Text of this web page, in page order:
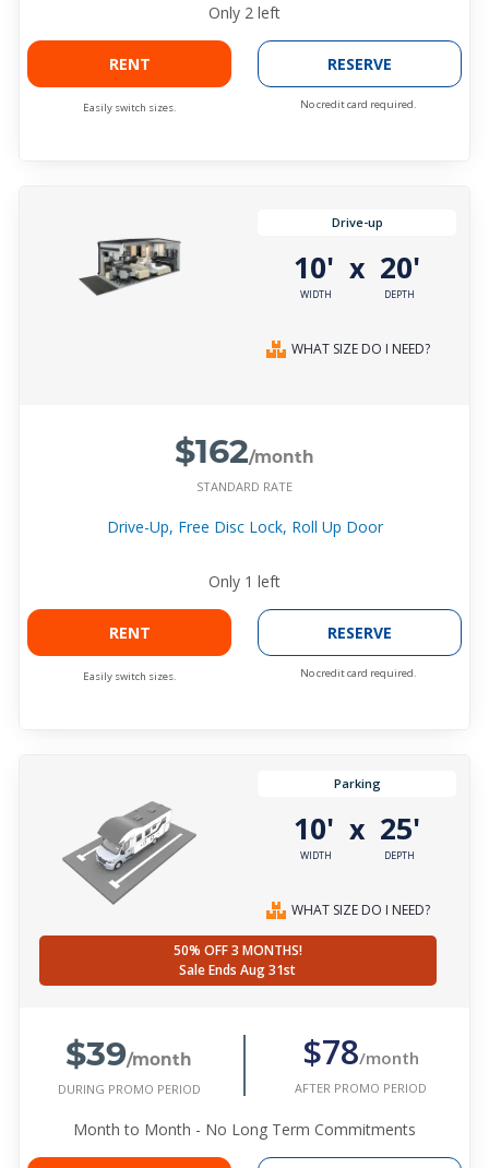
Only 2 left
RENT
Easily switch sizes.
RESERVE
No credit card required.
Drive-up
10'
WIDTH
x 20'
DEPTH
WHAT SIZE DO I NEED?
$162/month
STANDARD RATE
Drive-Up, Free Disc Lock, Roll Up Door
Only 1 left
RENT
Easily switch sizes.
RESERVE
No credit card required.
Parking
10'
WIDTH
x 25'
DEPTH
WHAT SIZE DO I NEED?
50% OFF 3 MONTHS!
Sale Ends Aug 31st
$39/month
DURING PROMO PERIOD
$78/month
AFTER PROMO PERIOD
Month to Month - No Long Term Commitments